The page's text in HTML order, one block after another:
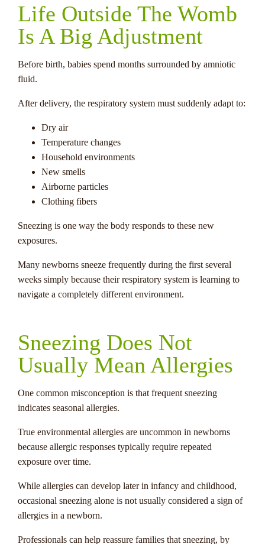
Life Outside The Womb
Is A Big Adjustment
Before birth, babies spend months surrounded by amniotic
fluid.
After delivery, the respiratory system must suddenly adapt to:
Dry air
Temperature changes
Household environments
New smells
Airborne particles
Clothing fibers
Sneezing is one way the body responds to these new
exposures.
Many newborns sneeze frequently during the first several
weeks simply because their respiratory system is learning to
navigate a completely different environment.
Sneezing Does Not
Usually Mean Allergies
One common misconception is that frequent sneezing
indicates seasonal allergies.
True environmental allergies are uncommon in newborns
because allergic responses typically require repeated
exposure over time.
While allergies can develop later in infancy and childhood,
occasional sneezing alone is not usually considered a sign of
allergies in a newborn.
Professionals can help reassure families that sneezing, by